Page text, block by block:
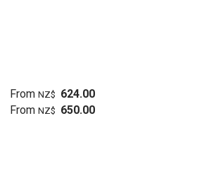
From NZ$ 624.00
From NZ$ 650.00